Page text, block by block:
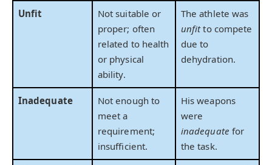
Unfit
Not suitable or
proper; often
related to health
or physical
ability.
The athlete was
unfitto compete
due to
dehydration.
Inadequate
Not enough to
meet a
requirement;
insufficient.
His weapons
were
inadequate for
the task.